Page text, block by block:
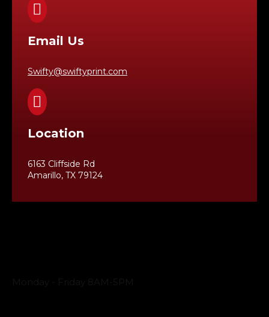

Email Us
Swifty@swiftyprint.com

Location
6163 Cliffside Rd
Amarillo, TX 79124